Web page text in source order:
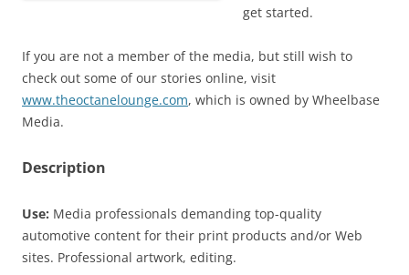
get started.
If you are not a member of the media, but still wish to
check out some of our stories online, visit
www.theoctanelounge.com, which is owned by Wheelbase
Media.
Description
Use: Media professionals demanding top-quality
automotive content for their print products and/or Web
sites. Professional artwork, editing.